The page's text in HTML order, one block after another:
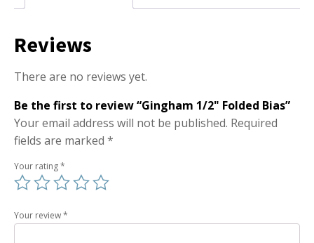
Reviews
There are no reviews yet.
Be the first to review “Gingham 1/2" Folded Bias”
Your email address will not be published. Required
fields are marked *
Your rating*
Your review*